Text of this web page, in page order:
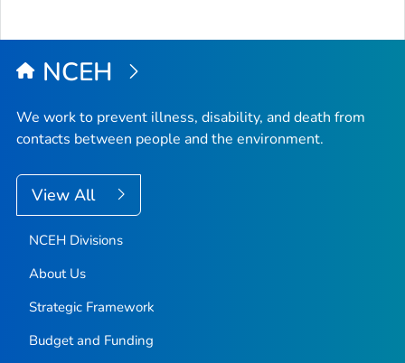
NCEH
We work to prevent illness, disability, and death from
contacts between people and the environment.
View All
NCEH Divisions
About Us
Strategic Framework
Budget and Funding